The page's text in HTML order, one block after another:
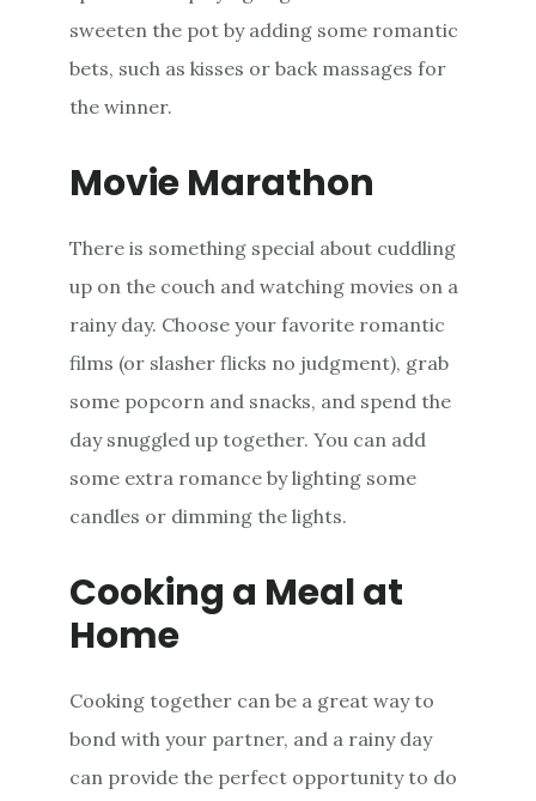
sweeten the pot by adding some romantic
bets, such as kisses or back massages for
the winner.
Movie Marathon
There is something special about cuddling
up on the couch and watching movies on a
rainy day. Choose your favorite romantic
films (or slasher flicks no judgment), grab
some popcorn and snacks, and spend the
day snuggled up together. You can add
some extra romance by lighting some
candles or dimming the lights.
Cooking a Meal at
Home
Cooking together can be a great way to
bond with your partner, and a rainy day
can provide the perfect opportunity to do